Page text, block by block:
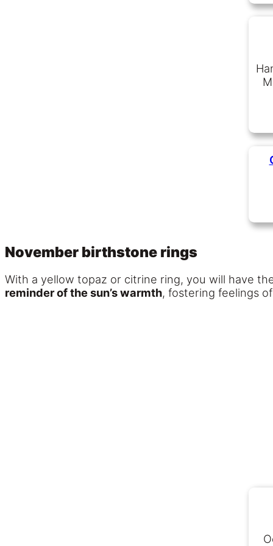
November birthstone rings
With a yellow topaz or citrine ring, you will have
reminder of the sun’s warmth, fostering feelings